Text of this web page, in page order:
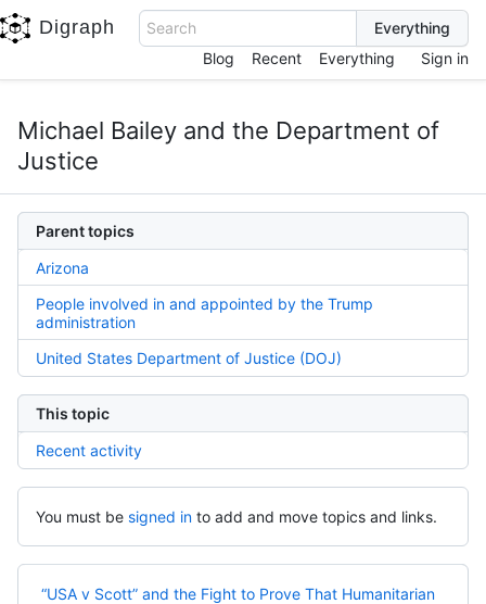
Digraph
Search
Blog
Recent Everything Sign in
Michael Bailey and the Department of
Justice
Parent topics
Arizona
People involved in and appointed by the Trump
administration
United States Department of Justice (DOJ)
This topic
Recent activity
You must be signed in to add and move topics and links.
“USA v Scott” and the Fight to Prove That Humanitarian